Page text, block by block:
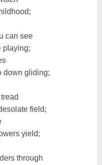
can see
playing;
down gliding;
field;
yield;
through